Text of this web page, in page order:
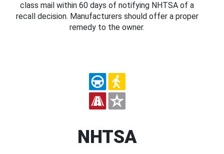
class mail within 60 days of notifying NHTSA of a
recall decision. Manufacturers should offer a proper
remedy to the owner.
NHTSA